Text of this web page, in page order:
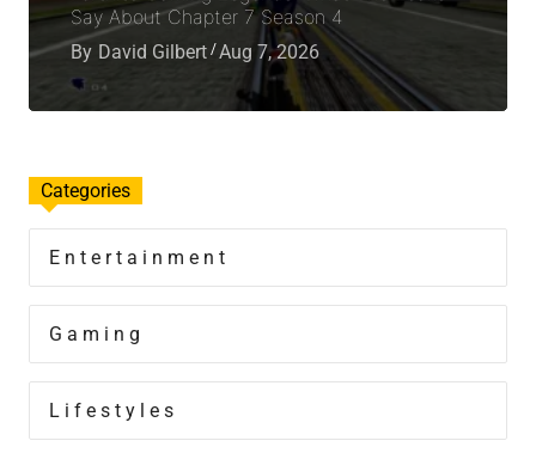
Say About Chapter 7 Season 4
By David Gilbert Aug 7, 2026
Categories
Entertainment
Gaming
Lifestyles